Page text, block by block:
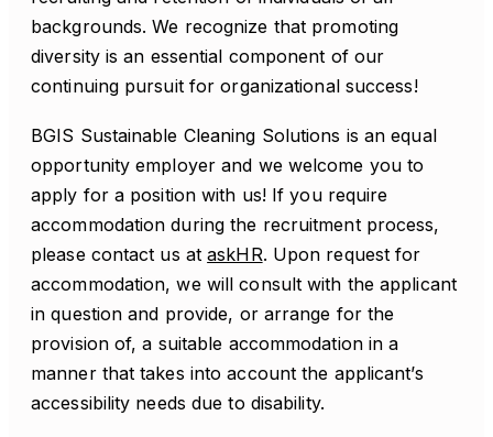
backgrounds. We recognize that promoting
diversity is an essential component of our
continuing pursuit for organizational success!
BGIS Sustainable Cleaning Solutions is an equal
opportunity employer and we welcome you to
apply for a position with us! If you require
accommodation during the recruitment process,
please contact us ataskHR. Upon request for
accommodation, we will consult with the applicant
in question and provide, or arrange for the
provision of, a suitable accommodation in a
manner that takes into account the applicant’s
accessibility needs due to disability.